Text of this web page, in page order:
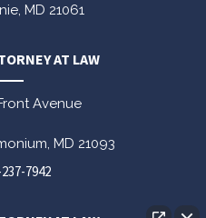
MD 21061
AT LAW
Avenue
MD 21093
7942